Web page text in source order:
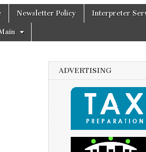
Newsletter Policy Interpreter
ADVERTISING